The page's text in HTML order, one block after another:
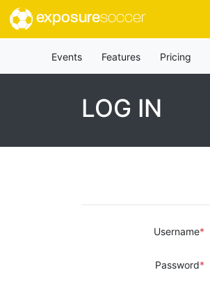
exposuresoccer
Events Features Pricing
LOG IN
Username
Password